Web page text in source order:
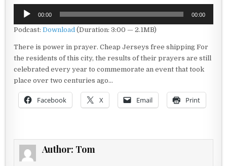
Audio
Player
00:00 00:00
Podcast:Download (Duration: 3:00 — 2.1MB)
There is power in prayer.Cheap Jerseys free shipping For
the residents of this city, the results of their prayers are still
celebrated every year to commemorate an event that took
place over two centuries ago…
Facebook X Email Print
Author: Tom